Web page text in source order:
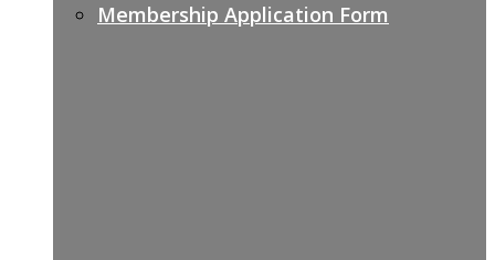
Membership Application Form